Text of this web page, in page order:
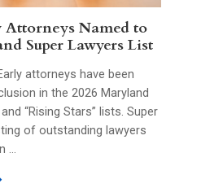
Attorneys Named to
Super Lawyers List
attorneys have been
in the 2026 Maryland
“Rising Stars” lists. Super
of outstanding lawyers
…